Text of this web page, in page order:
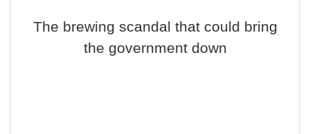
The brewing scandal that could bring
the government down